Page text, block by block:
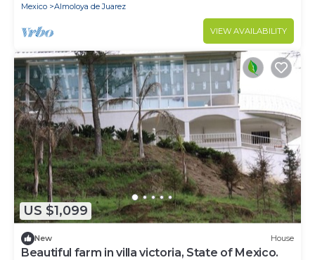
Mexico
Almoloya de Juarez
VIEW AVAILABILITY
US $1,099
New House
Beautiful farm in villa victoria, State of Mexico.